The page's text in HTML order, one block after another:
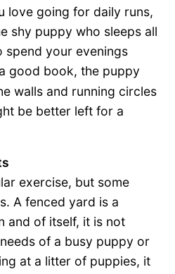
love going for daily runs,
shy puppy who sleeps all
your evenings
good book, the puppy
walls and running circles
be better left for a
exercise, but some
A fenced yard is a
and of itself, it is not
of a busy puppy or
at a litter of puppies, it